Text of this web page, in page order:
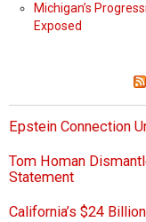
Michigan’s
Exposed
Epstein Connection
Tom Homan
Statement
California’s $24